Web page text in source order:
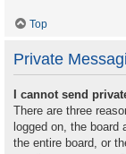
Top
Private
I cannot send
There are three
logged on, the board
the entire board, or